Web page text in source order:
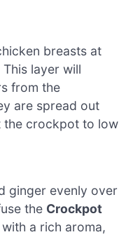
breasts at
layer will
from the
are spread out
the crockpot to low
ginger evenly over
the Crockpot
with a rich aroma,